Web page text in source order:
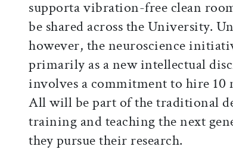
supporta vibration-free clean
be shared across the University.
however, the neuroscience
primarily as a new intellectual
involves a commitment to hire 10
All will be part of the traditional
training and teaching the next
they pursue their research.